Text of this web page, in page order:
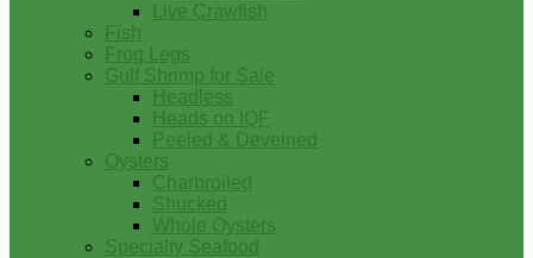
Live Crawfish
Fish
Frog Legs
Gulf Shrimp for Sale
Headless
Heads on IQF
Peeled & Deveined
Oysters
Charbroiled
Shucked
Whole Oysters
Specialty Seafood